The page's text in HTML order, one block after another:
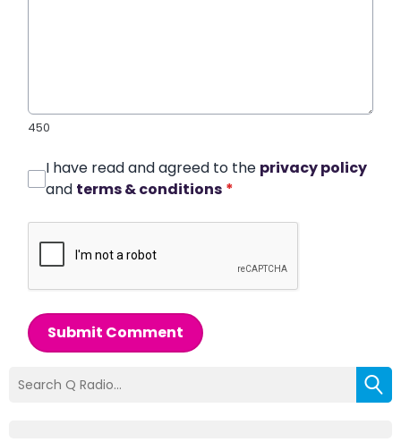
450
I have read and agreed to the privacy policy
and terms & conditions *
Submit Comment